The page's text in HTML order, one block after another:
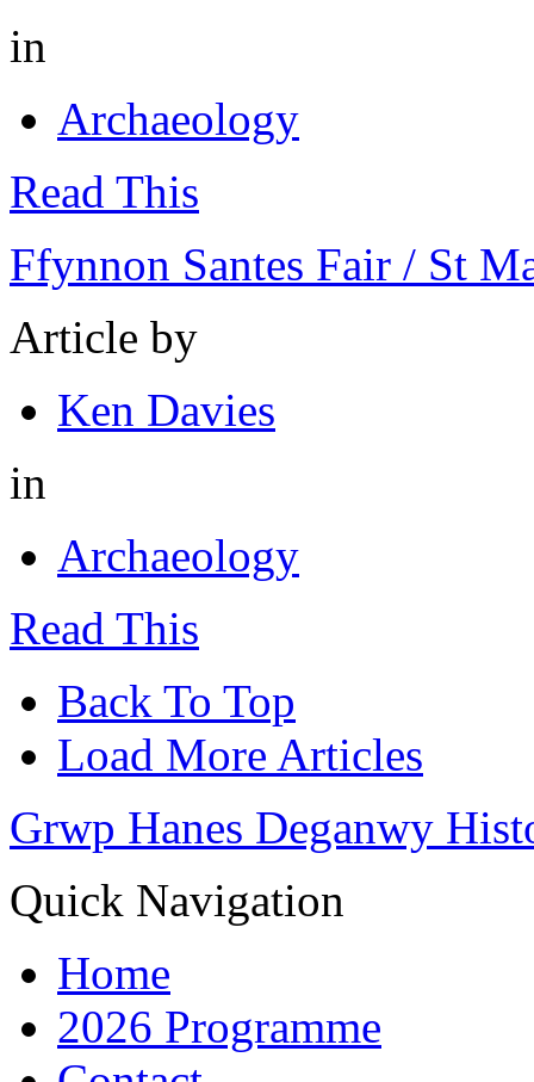
in
Archaeology
Read This
Ffynnon Santes Fair / St
Article by
Ken Davies
in
Archaeology
Read This
Back To Top
Load More Articles
Grwp Hanes Deganwy
Quick Navigation
Home
2026 Programme